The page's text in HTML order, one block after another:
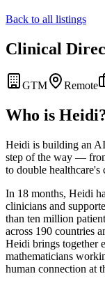
Back to all listings
Clinical
GTM Remote
Who is
Heidi is building an
step of the way —
to double
In 18 months, Heidi
clinicians and
than ten million
across 190 countries
Heidi brings together
mathematicians
human connection at